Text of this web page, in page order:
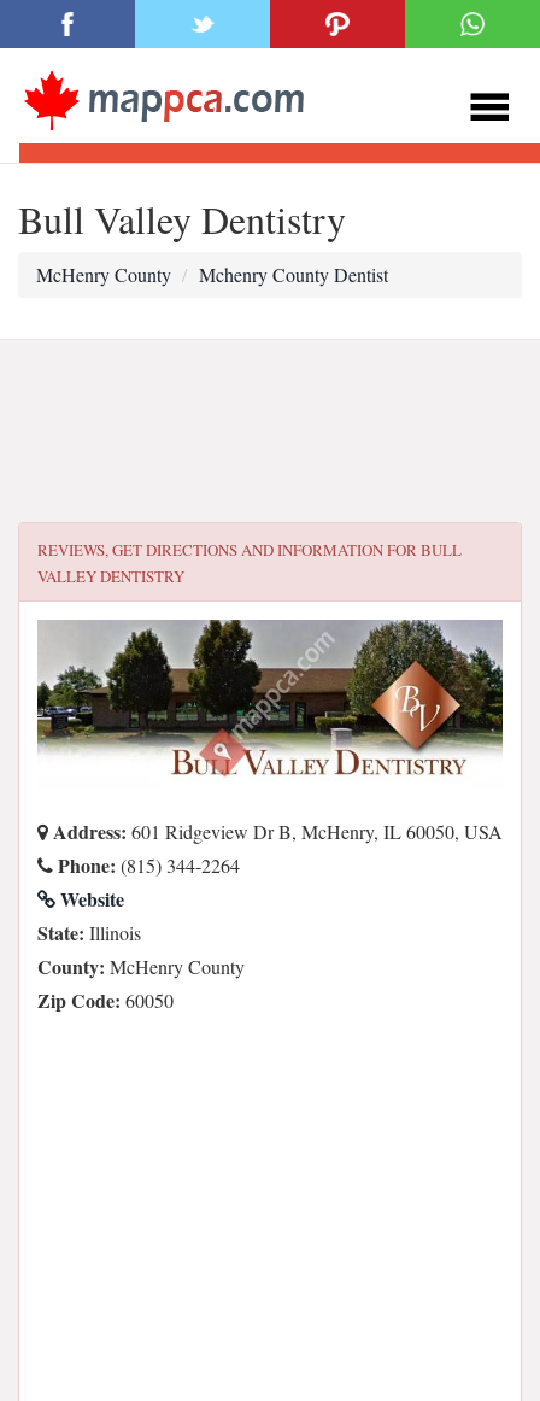
Bull Valley Dentistry
McHenry County Mchenry County Dentist
REVIEWS, GET DIRECTIONS AND INFORMATION FORBULL
VALLEY DENTISTRY
Address: 601 Ridgeview Dr B, McHenry, IL 60050, USA
Phone: (815) 344-2264
Website
State: Illinois
County: McHenry County
Zip Code: 60050